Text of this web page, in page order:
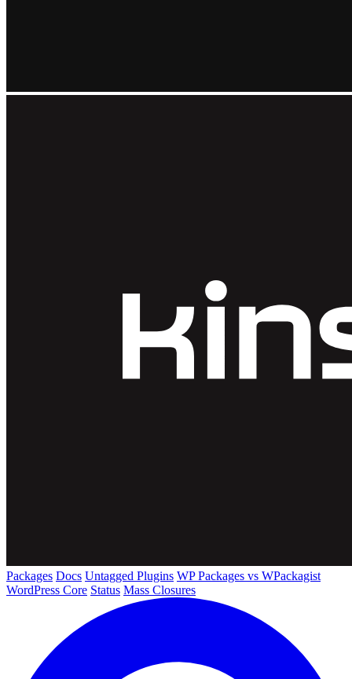
Packages Docs Untagged Plugins WP Packages vs WPackagist
WordPress Core Status Mass Closures